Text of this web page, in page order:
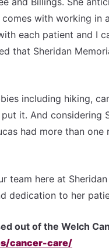
with working in
each patient and I
that Sheridan
including hiking,
it. And
had more than
team here at
dedication to her
out of the Welch
cancer-care/